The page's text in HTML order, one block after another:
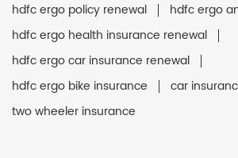
hdfc ergo policy renewal
hdfc ergo
hdfc ergo health insurance renewal
hdfc ergo car insurance renewal
hdfc ergo bike insurance
car
two wheeler insurance